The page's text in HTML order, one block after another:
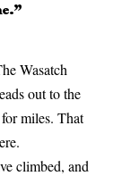
Wasatch
out to the
miles. That
climbed, and